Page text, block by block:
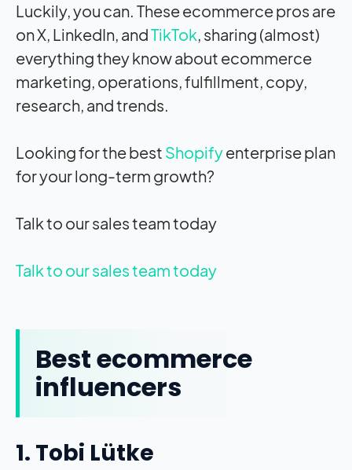
Luckily, you can. These ecommerce pros are
on X, LinkedIn, andTikTok, sharing (almost)
everything they know about ecommerce
marketing, operations, fulfillment, copy,
research, and trends.
Looking for the best Shopifyenterprise plan
for your long-term growth?
Talk to our sales team today
Talk to our sales team today
Best ecommerce
influencers
1. Tobi Lütke